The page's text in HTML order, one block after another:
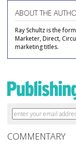
ABOUT THE
Ray Schultz is the
Marketer, Direct,
marketing titles.
COMMENTARY